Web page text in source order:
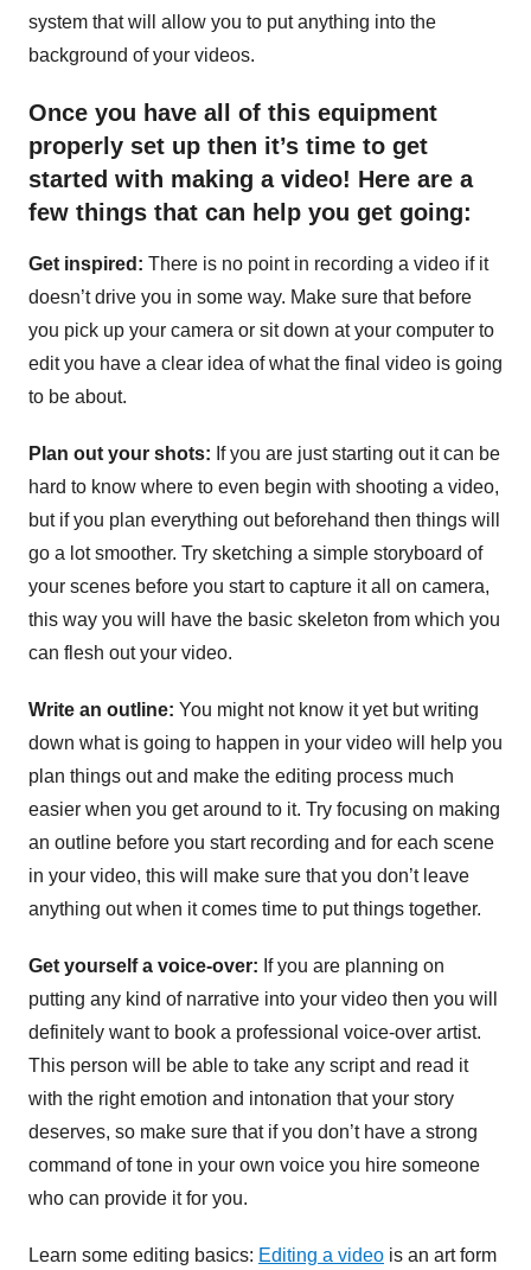
system that will allow you to put anything into the
background of your videos.
Once you have all of this equipment
properly set up then it’s time to get
started with making a video! Here are a
few things that can help you get going:
Get inspired: There is no point in recording a video if it
doesn’t drive you in some way. Make sure that before
you pick up your camera or sit down at your computer to
edit you have a clear idea of what the final video is going
to be about.
Plan out your shots: If you are just starting out it can be
hard to know where to even begin with shooting a video,
but if you plan everything out beforehand then things will
go a lot smoother. Try sketching a simple storyboard of
your scenes before you start to capture it all on camera,
this way you will have the basic skeleton from which you
can flesh out your video.
Write an outline: You might not know it yet but writing
down what is going to happen in your video will help you
plan things out and make the editing process much
easier when you get around to it. Try focusing on making
an outline before you start recording and for each scene
in your video, this will make sure that you don’t leave
anything out when it comes time to put things together.
Get yourself a voice-over: If you are planning on
putting any kind of narrative into your video then you will
definitely want to book a professional voice-over artist.
This person will be able to take any script and read it
with the right emotion and intonation that your story
deserves, so make sure that if you don’t have a strong
command of tone in your own voice you hire someone
who can provide it for you.
Learn some editing basics: Editing a video is an art form